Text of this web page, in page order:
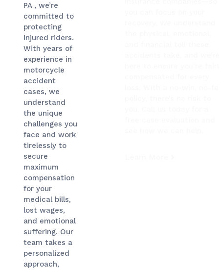
PA , we’re
committed to
protecting
injured riders.
With years of
experience in
motorcycle
accident
cases, we
understand
the unique
challenges you
face and work
tirelessly to
secure
maximum
compensation
for your
medical bills,
lost wages,
and emotional
suffering. Our
team takes a
personalized
approach,